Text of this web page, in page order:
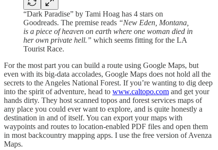
“Dark Paradise” by Tami Hoag has 4 stars on
Goodreads. The premise reads “New Eden, Montana,
is a piece of heaven on earth where one woman died in
her own private hell.” which seems fitting for the LA
Tourist Race.
For the most part you can build a route using Google Maps, but
even with its big-data accolades, Google Maps does not hold all the
secrets to the Angeles National Forest. If you’re wanting to dig deep
into the spirit of adventure, head to www.caltopo.com and get your
hands dirty. They host scanned topos and forest services maps of
any place you could ever want to explore, and is quite honestly a
destination in and of itself. You can export your maps with
waypoints and routes to location-enabled PDF files and open them
in most backcountry mapping apps. I use the free version of Avenza
Maps.